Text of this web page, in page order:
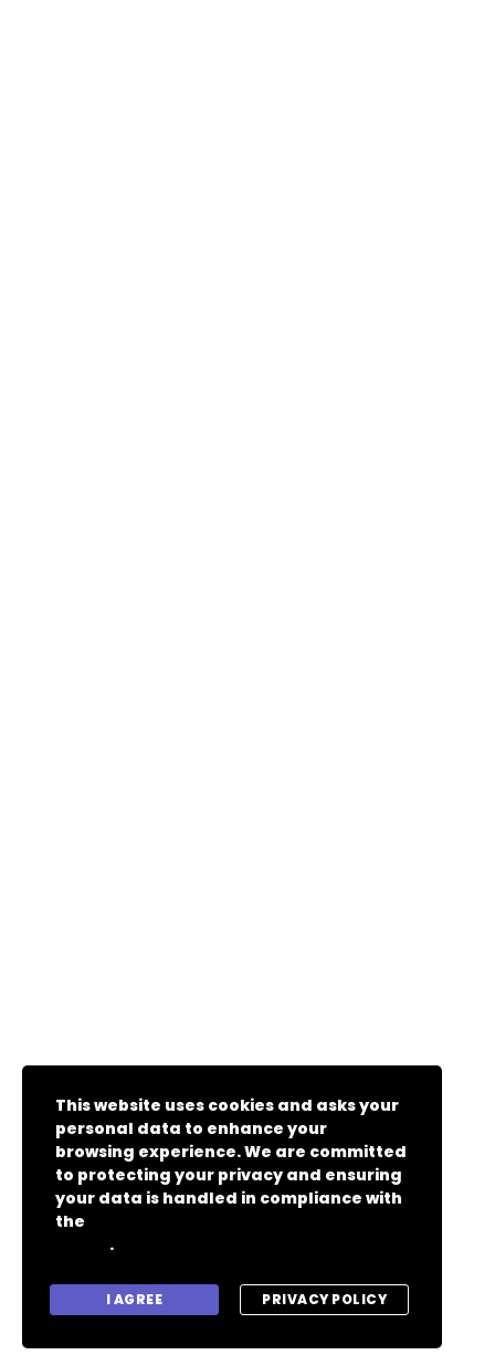
This website uses cookies and asks your
personal data to enhance your
browsing experience. We are committed
to protecting your privacy and ensuring
your data is handled in compliance with
the
.
I AGREE PRIVACY POLICY